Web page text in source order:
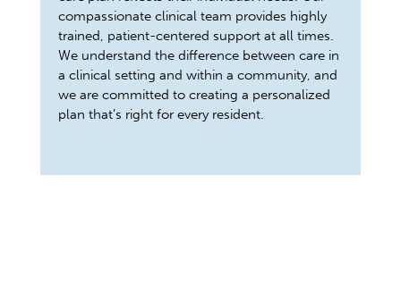
compassionate clinical team provides highly
trained, patient-centered support at all times.
We understand the difference between care in
a clinical setting and within a community, and
we are committed to creating a personalized
plan that’s right for every resident.